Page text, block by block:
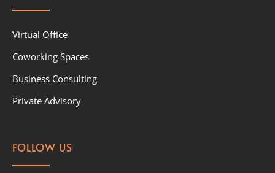
Virtual Office
Coworking Spaces
Business Consulting
Private Advisory
FOLLOW US